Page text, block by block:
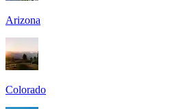
Arizona
Colorado